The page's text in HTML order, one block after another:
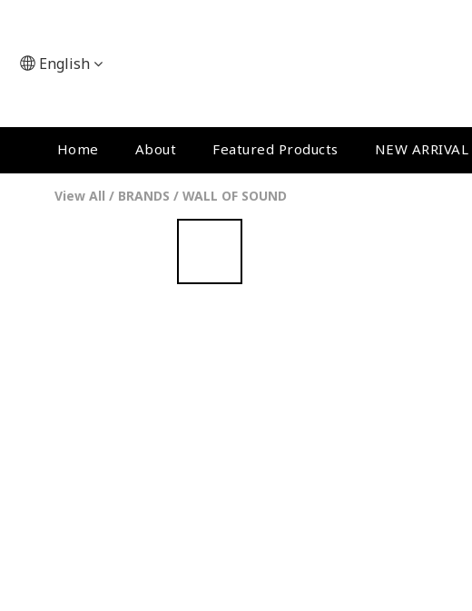
English
Home About Featured Products NEW ARRIVAL
View All / BRANDS / WALL OF SOUND